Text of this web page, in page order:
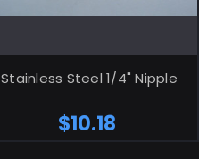
Stainless Steel 1/4" Nipple
$10.18